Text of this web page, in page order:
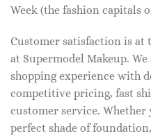
Week (the fashion capitals
Customer satisfaction is at
at Supermodel Makeup.
shopping experience with
competitive pricing, fast
customer service.
perfect shade of